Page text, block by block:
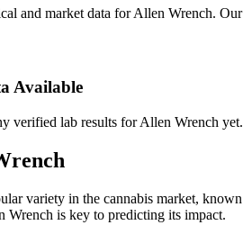
and market data for Allen Wrench.
Available
verified lab results forAllen Wrench
variety in the cannabis market,
Wrench is key to predicting its impact.